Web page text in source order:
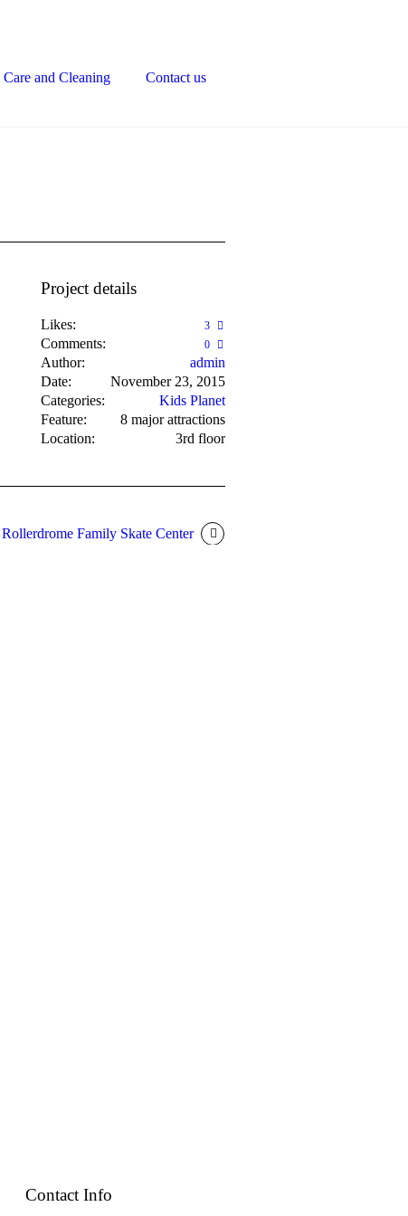
Care and Cleaning Contact us
Project details
Likes: 3
Comments: 0
Author:
admin
Date:
November 23, 2015
Categories:
Kids Planet
Feature:
8 major attractions
Location:
3rd floor
Rollerdrome Family Skate Center
Contact Info